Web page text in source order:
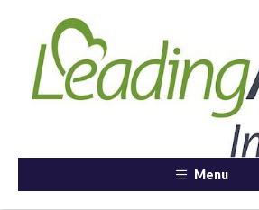
Menu